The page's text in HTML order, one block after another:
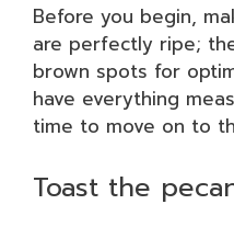
Before you begin,
are perfectly ripe;
brown spots for
have everything
time to move on to
Toast the